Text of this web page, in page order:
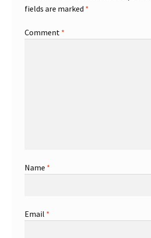
fields are marked *
Comment *
Name *
Email *